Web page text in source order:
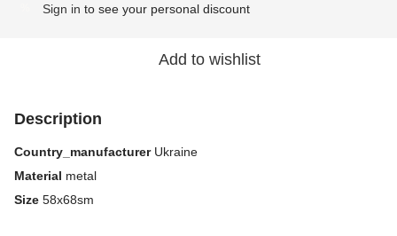
Sign in to see your personal discount
Add to wishlist
Description
Country_manufacturerUkraine
Material metal
Size 58x68sm